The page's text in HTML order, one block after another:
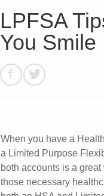
LPFSA
You Smile
When you have a
a Limited Purpose
both accounts is a
those necessary